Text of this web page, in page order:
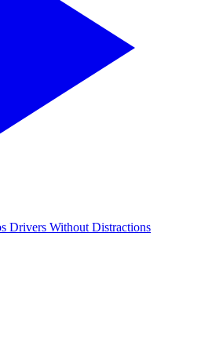
Drivers Without Distractions